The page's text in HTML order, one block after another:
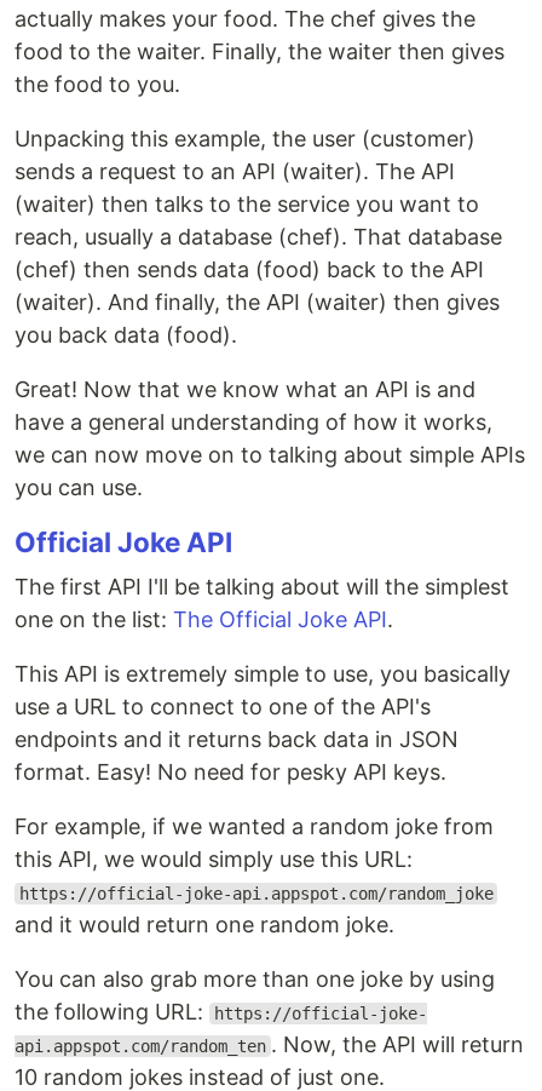
actually makes your food. The chef gives the
food to the waiter. Finally, the waiter then gives
the food to you.
Unpacking this example, the user (customer)
sends a request to an API (waiter). The API
(waiter) then talks to the service you want to
reach, usually a database (chef). That database
(chef) then sends data (food) back to the API
(waiter). And finally, the API (waiter) then gives
you back data (food).
Great! Now that we know what an API is and
have a general understanding of how it works,
we can now move on to talking about simple APIs
you can use.
Official Joke API
The first API I'll be talking about will the simplest
one on the list: The Official Joke API.
This API is extremely simple to use, you basically
use a URL to connect to one of the API's
endpoints and it returns back data in JSON
format. Easy! No need for pesky API keys.
For example, if we wanted a random joke from
this API, we would simply use this URL:
https://official-joke-api.appspot.com/random_joke
and it would return one random joke.
You can also grab more than one joke by using
the following URL:
https://official-joke-
api.appspot.com/random_ten . Now, the API will return
10 random jokes instead of just one.